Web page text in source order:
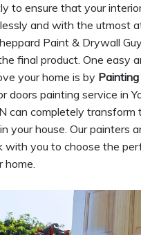
to ensure that your
and with the utmost
Paint & Drywall
final product. One easy
your home is by Painting
doors painting service in
can completely transform
your house. Our painters
with you to choose the
home.